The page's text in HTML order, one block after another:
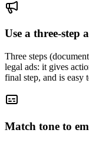
Use a three-step
Three steps
legal ads: it gives
final step, and is easy
Match tone to